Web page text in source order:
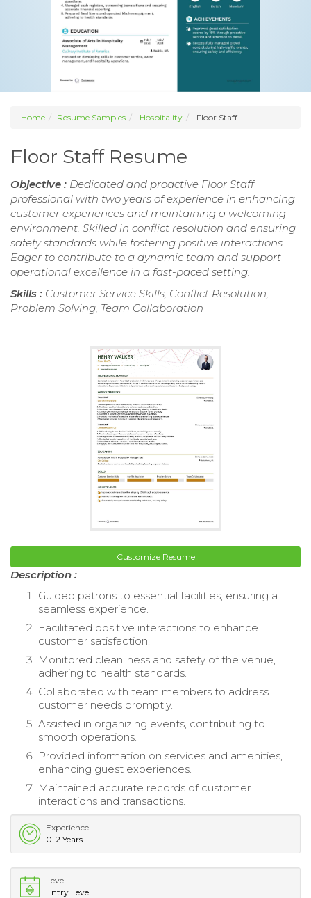
Home Resume Samples Hospitality Floor Staff
Floor Staff Resume
Objective : Dedicated and proactive Floor Staff
professional with two years of experience in enhancing
customer experiences and maintaining a welcoming
environment. Skilled in conflict resolution and ensuring
safety standards while fostering positive interactions.
Eager to contribute to a dynamic team and support
operational excellence in a fast-paced setting.
Skills : Customer Service Skills, Conflict Resolution,
Problem Solving, Team Collaboration
Customize Resume
Description :
Guided patrons to essential facilities, ensuring a
seamless experience.
Facilitated positive interactions to enhance
customer satisfaction.
Monitored cleanliness and safety of the venue,
adhering to health standards.
Collaborated with team members to address
customer needs promptly.
Assisted in organizing events, contributing to
smooth operations.
Provided information on services and amenities,
enhancing guest experiences.
Maintained accurate records of customer
interactions and transactions.
Experience
0-2 Years
Level
Entry Level